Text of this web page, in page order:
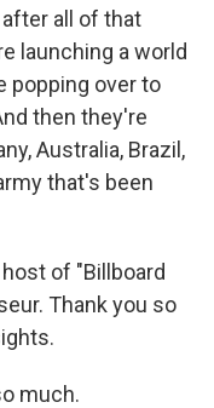
all of that
launching a world
popping over to
then they're
Australia, Brazil,
that's been
of "Billboard
Thank you so
much.